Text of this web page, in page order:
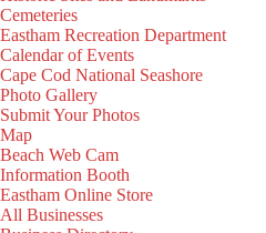
Cemeteries
Eastham Recreation Department
Calendar of Events
Cape Cod National Seashore
Photo Gallery
Submit Your Photos
Map
Beach Web Cam
Information Booth
Eastham Online Store
All Businesses